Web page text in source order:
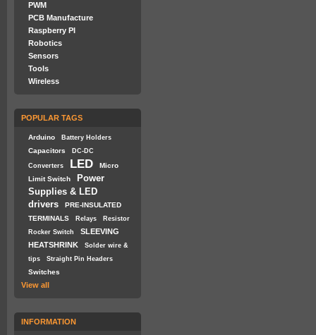
PWM
PCB Manufacture
Raspberry PI
Robotics
Sensors
Tools
Wireless
POPULAR TAGS
Arduino Battery Holders
Capacitors DC-DC
Converters LED
Micro
Limit Switch
Power
Supplies & LED
drivers
PRE-INSULATED
TERMINALS
Relays
Resistor
Rocker Switch
SLEEVING
HEATSHRINK
Solder wire &
tips
Straight Pin Headers
Switches
View all
INFORMATION